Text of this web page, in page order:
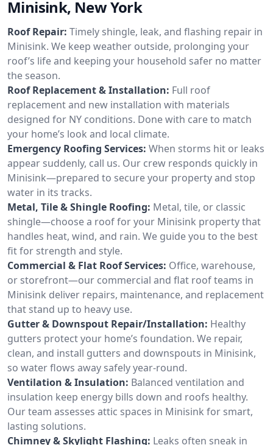
Minisink, New York
Roof Repair: Timely shingle, leak, and flashing repair in
Minisink. We keep weather outside, prolonging your
roof’s life and keeping your household safer no matter
the season.
Roof Replacement & Installation: Full roof
replacement and new installation with materials
designed for NY conditions. Done with care to match
your home’s look and local climate.
Emergency Roofing Services: When storms hit or leaks
appear suddenly, call us. Our crew responds quickly in
Minisink—prepared to secure your property and stop
water in its tracks.
Metal, Tile & Shingle Roofing: Metal, tile, or classic
shingle—choose a roof for your Minisink property that
handles heat, wind, and rain. We guide you to the best
fit for strength and style.
Commercial & Flat Roof Services: Office, warehouse,
or storefront—our commercial and flat roof teams in
Minisink deliver repairs, maintenance, and replacement
that stand up to heavy use.
Gutter & Downspout Repair/Installation: Healthy
gutters protect your home’s foundation. We repair,
clean, and install gutters and downspouts in Minisink,
so water flows away safely year-round.
Ventilation & Insulation: Balanced ventilation and
insulation keep energy bills down and roofs healthy.
Our team assesses attic spaces in Minisink for smart,
lasting solutions.
Chimney & Skylight Flashing: Leaks often sneak in